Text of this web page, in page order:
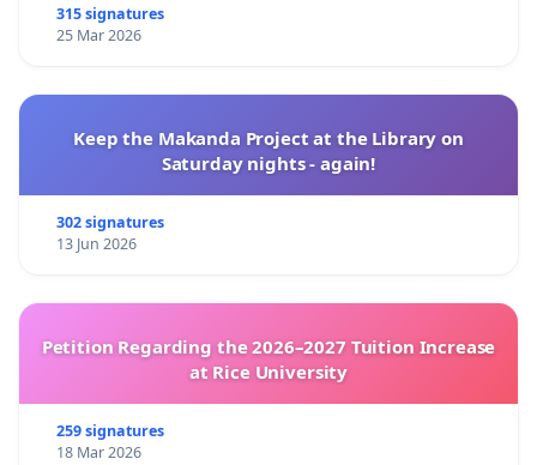
315 signatures
25 Mar 2026
Keep the Makanda Project at the Library on
Saturday nights - again!
302 signatures
13 Jun 2026
Petition Regarding the 2026–2027 Tuition Increase
at Rice University
259 signatures
18 Mar 2026